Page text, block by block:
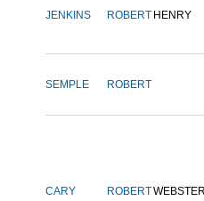
JENKINS ROBERT HENRY
SEMPLE ROBERT
CARY ROBERT